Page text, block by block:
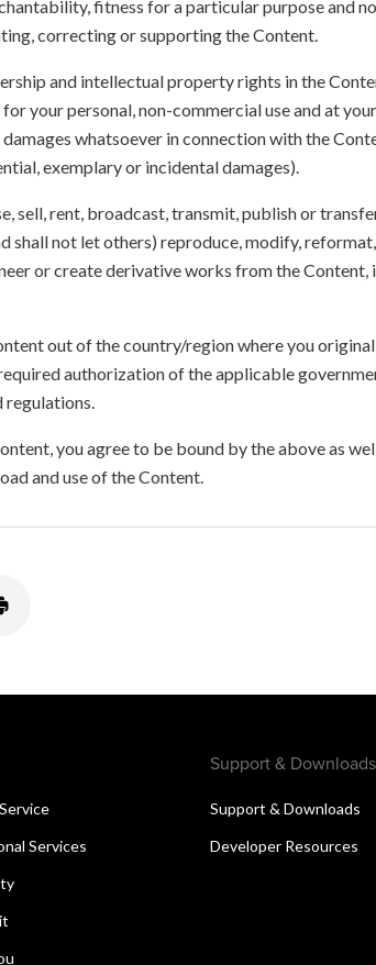
fitness for a particular purpose and
correcting or supporting the Content.
and intellectual property rights in the
your personal, non-commercial use and at
whatsoever in connection with the
exemplary or incidental damages).
sell, rent, broadcast, transmit, publish or
shall not let others) reproduce, modify,
or create derivative works from the Content,
out of the country/region where you
authorization of the applicable
regulations.
you agree to be bound by the above as
and use of the Content.
Services
Support & Downloads
Support & Downloads
Developer Resources